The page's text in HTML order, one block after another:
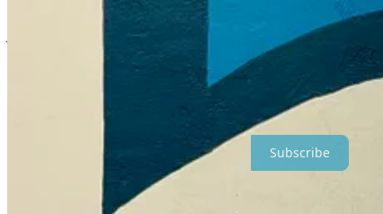
At dinner at the long cafeteria table at Frost Valley, the program
, Zibby.” Everyone laughed.
Do I want to do all this because I haven’t always felt included
found my people and was too embarrassed to walk across
Subscribe
Perhaps I want to spare people from the emotion that has